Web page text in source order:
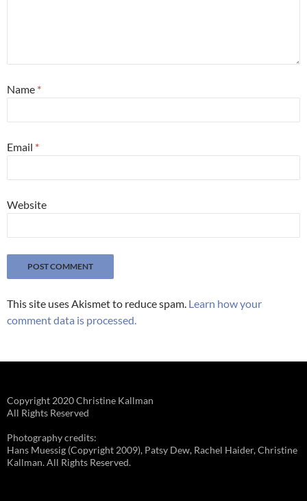
Name *
Email *
Website
This site uses Akismet to reduce spam. Learn how your
comment data is processed.
Copyright 2020 Christine Kallman
All Rights Reserved
Photography credits:
Hans Muessig (Copyright 2009), Patsy Dew, Rachel Haider, Christine
Kallman. All Rights Reserved.